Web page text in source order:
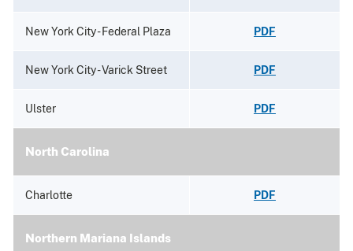
New York City - Federal Plaza PDF
New York City - Varick Street PDF
Ulster PDF
North Carolina
Charlotte PDF
Northern Mariana Islands